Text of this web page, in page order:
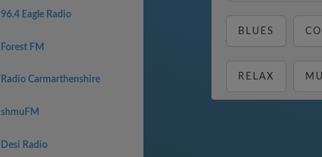
96.4 Eagle Radio
Forest FM
Radio Carmarthenshire
shmuFM
Desi Radio
BLUES
RELAX